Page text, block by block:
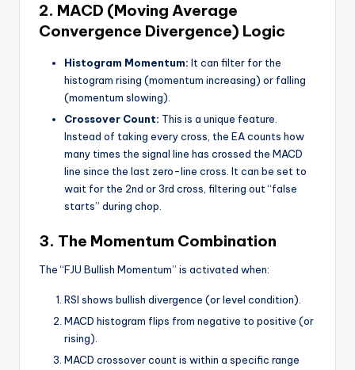
2. MACD (Moving Average
Convergence Divergence) Logic
Histogram Momentum: It can filter for the
histogram rising (momentum increasing) or falling
(momentum slowing).
Crossover Count: This is a unique feature.
Instead of taking every cross, the EA counts how
many times the signal line has crossed the MACD
line since the last zero-line cross. It can be set to
wait for the 2nd or 3rd cross, filtering out “false
starts” during chop.
3. The Momentum Combination
The “FJU Bullish Momentum” is activated when:
RSI shows bullish divergence (or level condition).
MACD histogram flips from negative to positive (or
rising).
MACD crossover count is within a specific range